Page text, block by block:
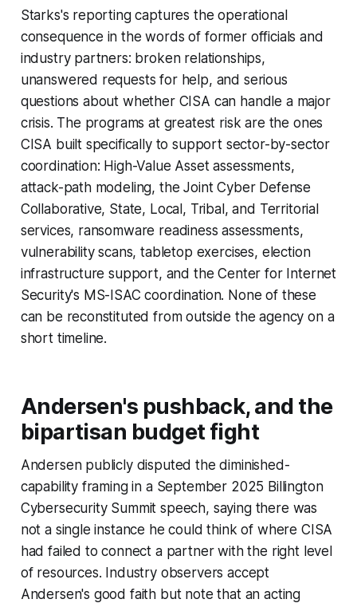
Starks's reporting captures the operational
consequence in the words of former officials and
industry partners: broken relationships,
unanswered requests for help, and serious
questions about whether CISA can handle a major
crisis. The programs at greatest risk are the ones
CISA built specifically to support sector-by-sector
coordination: High-Value Asset assessments,
attack-path modeling, the Joint Cyber Defense
Collaborative, State, Local, Tribal, and Territorial
services, ransomware readiness assessments,
vulnerability scans, tabletop exercises, election
infrastructure support, and the Center for Internet
Security's MS-ISAC coordination. None of these
can be reconstituted from outside the agency on a
short timeline.
Andersen's pushback, and the
bipartisan budget fight
Andersen publicly disputed the diminished-
capability framing in a September 2025 Billington
Cybersecurity Summit speech, saying there was
not a single instance he could think of where CISA
had failed to connect a partner with the right level
of resources. Industry observers accept
Andersen's good faith but note that an acting